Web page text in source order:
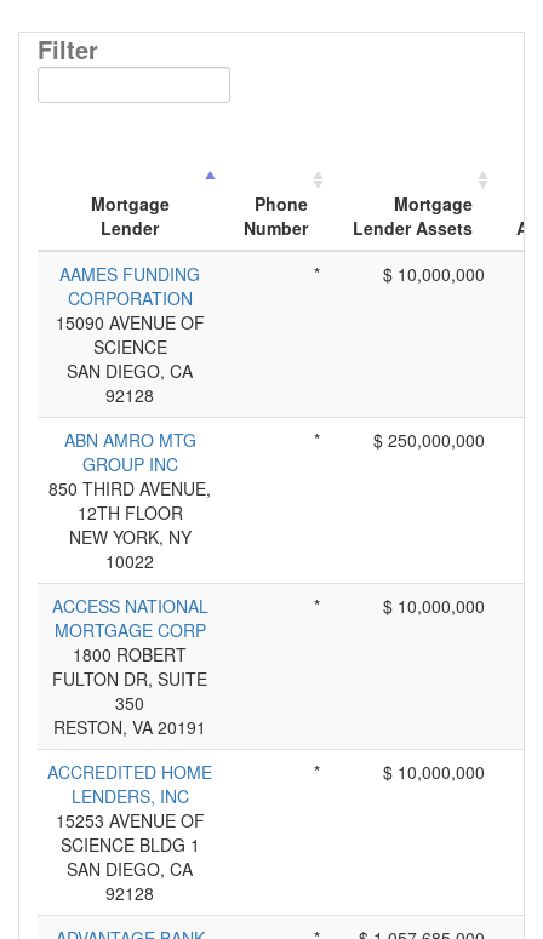
Filter
Mortgage
Lender
Phone
Number
Mortgage
Lender Assets
AAMES FUNDING
CORPORATION
15090 AVENUE OF
SCIENCE
SAN DIEGO, CA
92128
* $ 10,000,000
ABN AMRO MTG
GROUP INC
850 THIRD AVENUE,
12TH FLOOR
NEW YORK, NY
10022
* $ 250,000,000
ACCESS NATIONAL
MORTGAGE CORP
1800 ROBERT
FULTON DR, SUITE
350
RESTON, VA 20191
* $ 10,000,000
ACCREDITED HOME
LENDERS, INC
15253 AVENUE OF
SCIENCE BLDG 1
SAN DIEGO, CA
92128
* $ 10,000,000